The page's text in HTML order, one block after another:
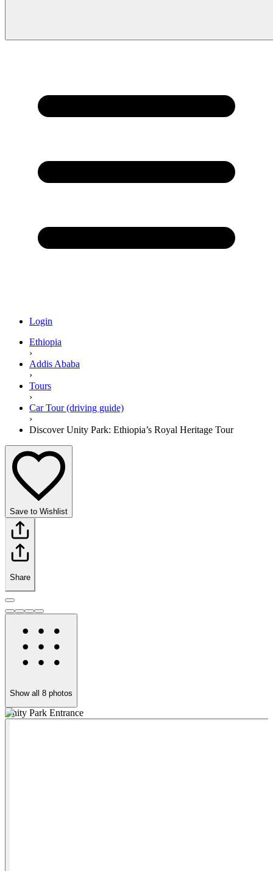
Login
Ethiopia
›
Addis Ababa
›
Tours
›
Car Tour (driving guide)
›
Discover Unity Park: Ethiopia’s Royal Heritage Tour
Save to Wishlist
Share
Show all 8 photos
Unity Park Entrance